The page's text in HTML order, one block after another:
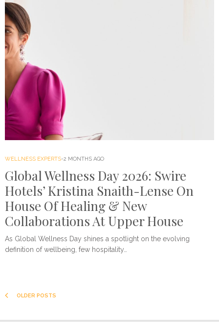
WELLNESS EXPERTS 2 MONTHS AGO
Global Wellness Day 2026: Swire
Hotels’ Kristina Snaith-Lense On
House Of Healing & New
Collaborations At Upper House
As Global Wellness Day shines a spotlight on the evolving
definition of wellbeing, few hospitality…
OLDER POSTS